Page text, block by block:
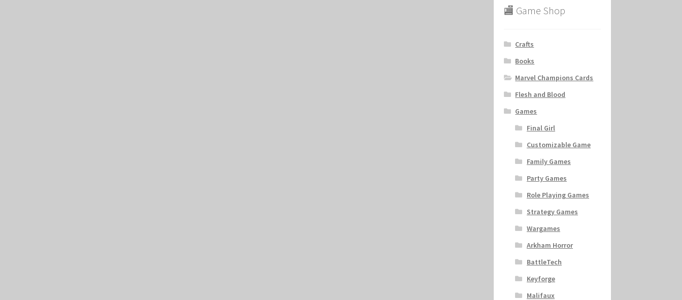
🏬 Game Shop
Crafts
Books
Marvel Champions Cards
Flesh and Blood
Games
Final Girl
Customizable Game
Family Games
Party Games
Role Playing Games
Strategy Games
Wargames
Arkham Horror
BattleTech
Keyforge
Malifaux